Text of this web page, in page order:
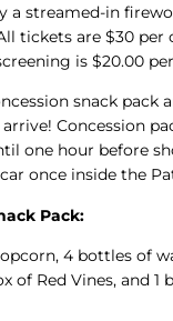
a streamed-in
tickets are $30 per
is $20.00
snack pack
Concession
one hour before
once inside the
Pack:
4 bottles of
of Red Vines, and 1